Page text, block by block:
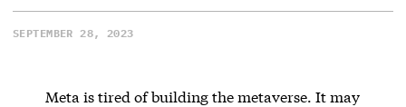
SEPTEMBER 28, 2023
Meta is tired of building the metaverse. It may